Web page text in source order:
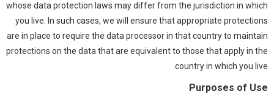
whose data protection laws may differ from the jurisdiction in which
you live. In such cases, we will ensure that appropriate protections
are in place to require the data processor in that country to maintain
protections on the data that are equivalent to those that apply in the
country in which you live.
Purposes of Use